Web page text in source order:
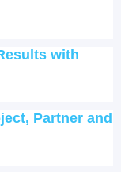
with
Partner and